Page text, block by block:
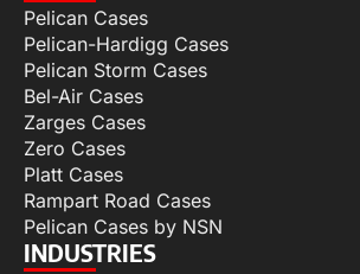
Pelican Cases
Pelican-Hardigg Cases
Pelican Storm Cases
Bel-Air Cases
Zarges Cases
Zero Cases
Platt Cases
Rampart Road Cases
Pelican Cases by NSN
INDUSTRIES